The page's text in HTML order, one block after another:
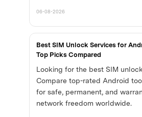
06-08-2026
Best SIM Unlock Services for
Top Picks Compared
Looking for the best SIM
Compare top-rated Android
for safe, permanent, and
network freedom worldwide.